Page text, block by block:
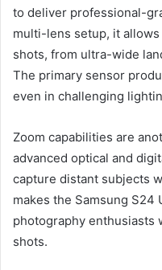
to deliver professional-
multi-lens setup, it
shots, from ultra-wide
The primary sensor
even in challenging
Zoom capabilities are
advanced optical and
capture distant subjects
makes the Samsung
photography enthusiasts
shots.